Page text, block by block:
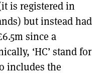
is registered in
but instead had
since a
‘HC’ stand for
includes the